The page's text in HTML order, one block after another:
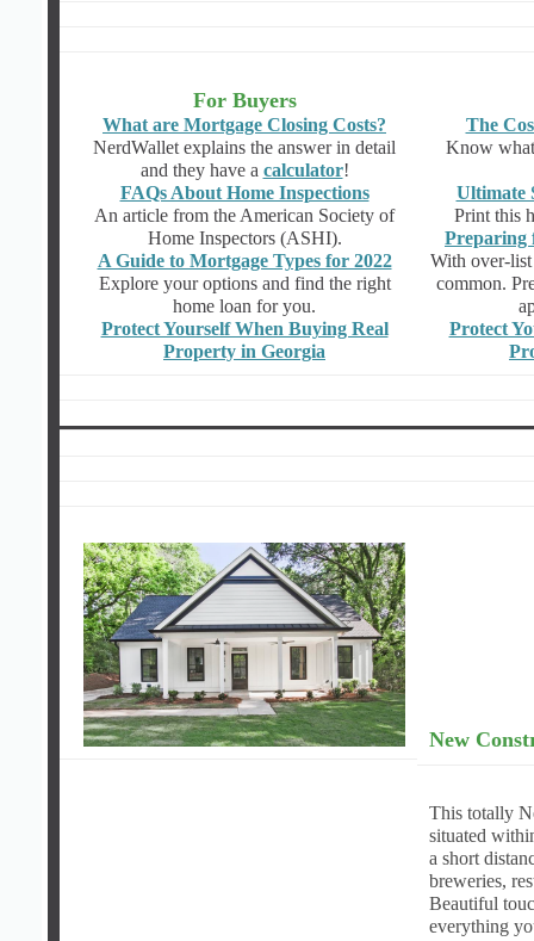
For Buyers
What are Mortgage Closing Costs?
NerdWallet explains the answer in detail
and they have a calculator!
FAQs About Home Inspections
An article from the American Society of
Home Inspectors (ASHI).
A Guide to Mortgage Types for 2022
Explore your options and find the right
home loan for you.
Protect Yourself When Buying Real
Property in Georgia
The
Know
Ultimate
Print this
Preparing
With over-list
common.
Protect
New
This totally
situated
a short
breweries,
Beautiful
everything